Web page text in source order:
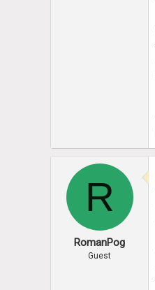
R
RomanPog
Guest